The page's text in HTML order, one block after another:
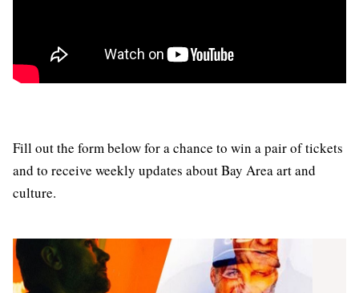
Fill out the form below for a chance to win a pair of tickets
and to receive weekly updates about Bay Area art and
culture.